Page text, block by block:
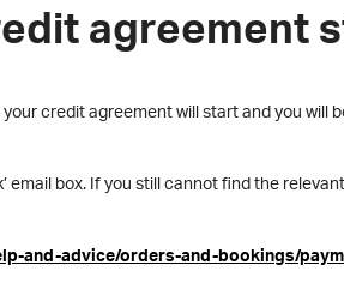
agreement
credit agreement will start and you will
box. If you still cannot find the
and-advice/orders-and-bookings/